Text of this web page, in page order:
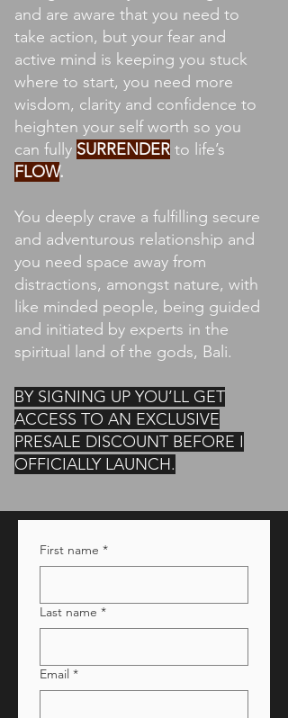
and are aware that you need to
take action, but your fear and
active mind is keeping you stuck
where to start, you need more
wisdom, clarity and confidence to
heighten your self worth so you
can fully SURRENDER to life’s
FLOW.
You deeply crave a fulfilling secure
and adventurous relationship and
you need space away from
distractions, amongst nature, with
like minded people, being guided
and initiated by experts in the
spiritual land of the gods, Bali.
BY SIGNING UP YOU’LL GET
ACCESS TO AN EXCLUSIVE
PRESALE DISCOUNT BEFORE I
OFFICIALLY LAUNCH.
First name *
Last name *
Email *